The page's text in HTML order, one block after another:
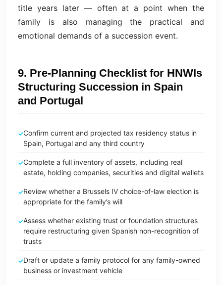
title years later — often at a point when the
family is also managing the practical and
emotional demands of a succession event.
9. Pre-Planning Checklist for HNWIs
Structuring Succession in Spain
and Portugal
Confirm current and projected tax residency status in
Spain, Portugal and any third country
Complete a full inventory of assets, including real
estate, holding companies, securities and digital wallets
Review whether a Brussels IV choice-of-law election is
appropriate for the family’s will
Assess whether existing trust or foundation structures
require restructuring given Spanish non-recognition of
trusts
Draft or update a family protocol for any family-owned
business or investment vehicle